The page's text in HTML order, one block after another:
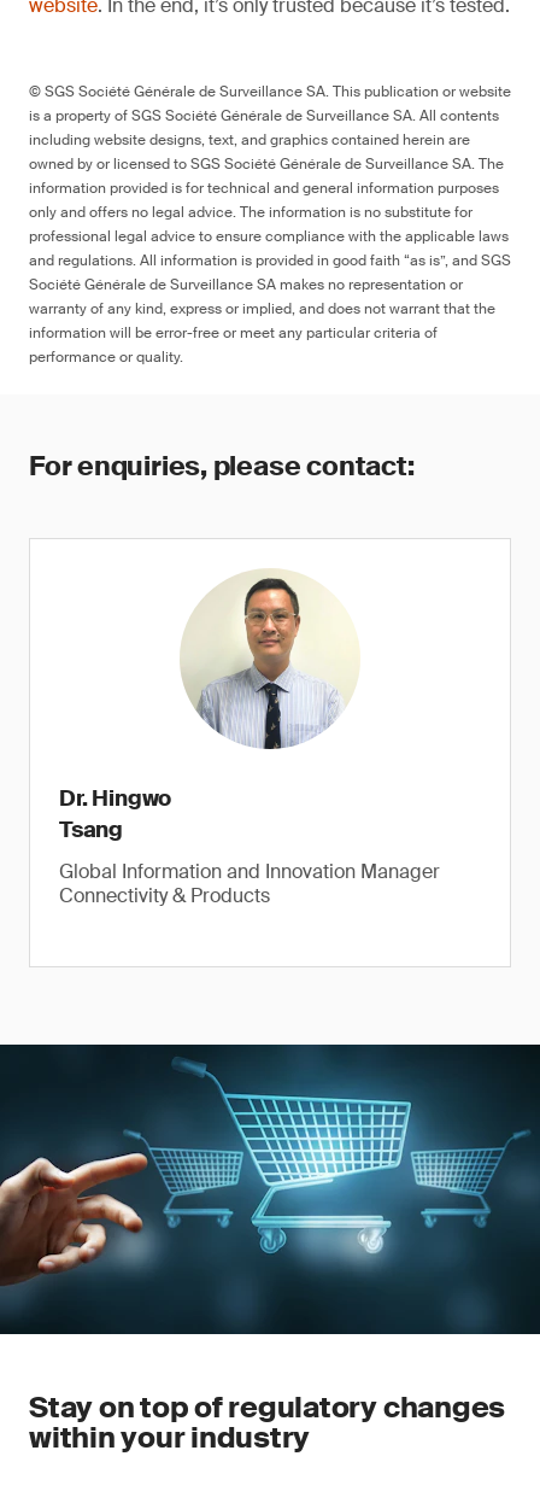
website. In the end, it’s only trusted because it’s tested.
© SGS Société Générale de Surveillance SA. This publication or website
is a property of SGS Société Générale de Surveillance SA. All contents
including website designs, text, and graphics contained herein are
owned by or licensed to SGS Société Générale de Surveillance SA. The
information provided is for technical and general information purposes
only and offers no legal advice. The information is no substitute for
professional legal advice to ensure compliance with the applicable laws
and regulations. All information is provided in good faith “as is”, and SGS
Société Générale de Surveillance SA makes no representation or
warranty of any kind, express or implied, and does not warrant that the
information will be error-free or meet any particular criteria of
performance or quality.
For enquiries, please contact:
Dr. Hingwo
Tsang
Global Information and Innovation Manager
Connectivity & Products
Stay on top of regulatory changes
within your industry